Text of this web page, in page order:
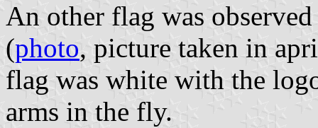
An other flag was
(photo, picture taken in
flag was white with the
arms in the fly.